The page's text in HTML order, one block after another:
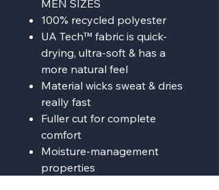
MEN SIZES
100% recycled polyester
UA Tech™ fabric is quick-
drying, ultra-soft & has a
more natural feel
Material wicks sweat & dries
really fast
Fuller cut for complete
comfort
Moisture-management
properties